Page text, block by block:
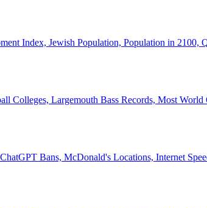
Index, Jewish Population, Population in 2100,
Colleges, Largemouth Bass Records, Most
Bans, McDonald's Locations, Internet